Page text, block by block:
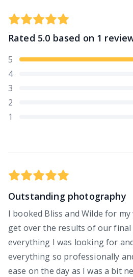
Rated 5.0 based on 1
5
4
3
2
1
Outstanding photography
I booked Bliss and Wilde for
get over the results of our final
everything I was looking for
everything so professionally
ease on the day as I was a bit